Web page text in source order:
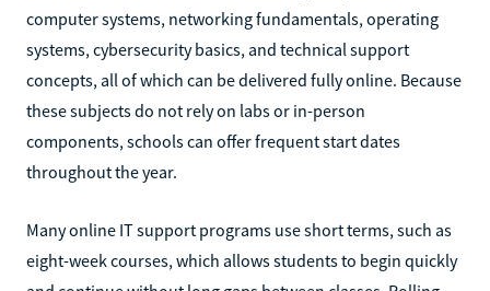
computer systems, networking fundamentals, operating
systems, cybersecurity basics, and technical support
concepts, all of which can be delivered fully online. Because
these subjects do not rely on labs or in-person
components, schools can offer frequent start dates
throughout the year.
Many online IT support programs use short terms, such as
eight-week courses, which allows students to begin quickly